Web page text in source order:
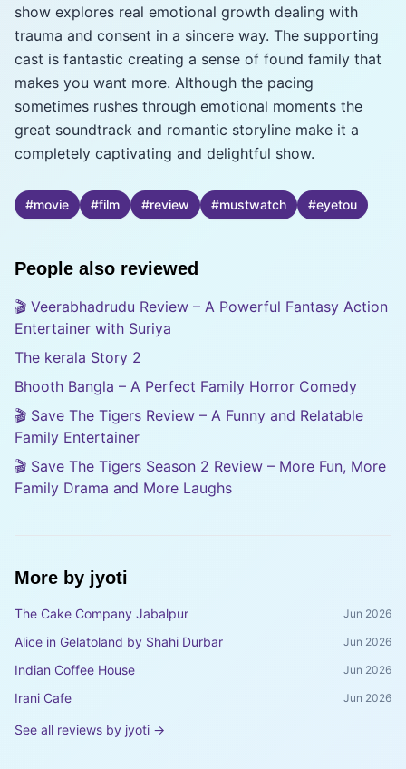
show explores real emotional growth dealing with
trauma and consent in a sincere way. The supporting
cast is fantastic creating a sense of found family that
makes you want more. Although the pacing
sometimes rushes through emotional moments the
great soundtrack and romantic storyline make it a
completely captivating and delightful show.
#movie #film #review #mustwatch #eyetou
People also reviewed
🎬 Veerabhadrudu Review – A Powerful Fantasy Action
Entertainer with Suriya
The kerala Story 2
Bhooth Bangla – A Perfect Family Horror Comedy
🎬 Save The Tigers Review – A Funny and Relatable
Family Entertainer
🎬 Save The Tigers Season 2 Review – More Fun, More
Family Drama and More Laughs
More by jyoti
The Cake Company Jabalpur Jun 2026
Alice in Gelatoland by Shahi Durbar Jun 2026
Indian Coffee House Jun 2026
Irani Cafe Jun 2026
See all reviews by jyoti →